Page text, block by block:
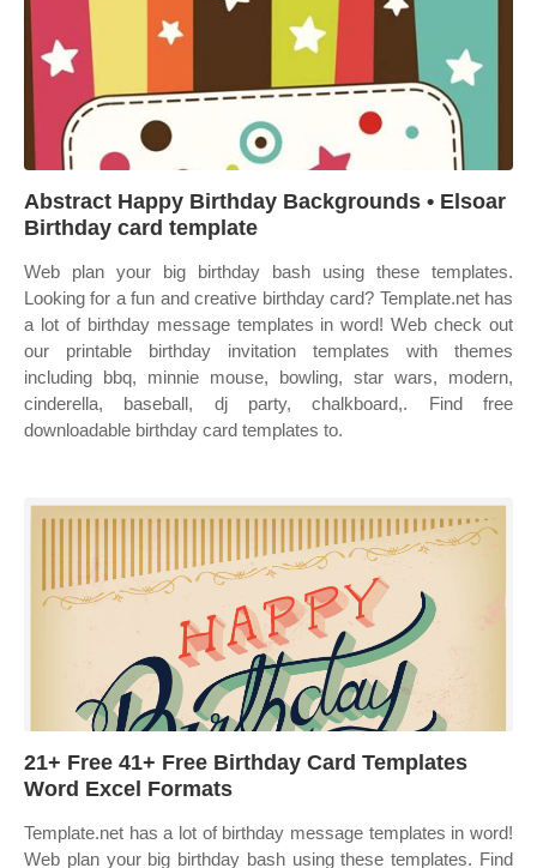
Abstract Happy Birthday Backgrounds • Elsoar
Birthday card template
Web plan your big birthday bash using these templates.
Looking for a fun and creative birthday card? Template.net has
a lot of birthday message templates in word! Web check out
our printable birthday invitation templates with themes
including bbq, minnie mouse, bowling, star wars, modern,
cinderella, baseball, dj party, chalkboard,. Find free
downloadable birthday card templates to.
21+ Free 41+ Free Birthday Card Templates
Word Excel Formats
Template.net has a lot of birthday message templates in word!
Web plan your big birthday bash using these templates. Find